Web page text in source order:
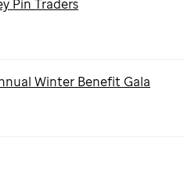
Pin Traders
Winter Benefit Gala